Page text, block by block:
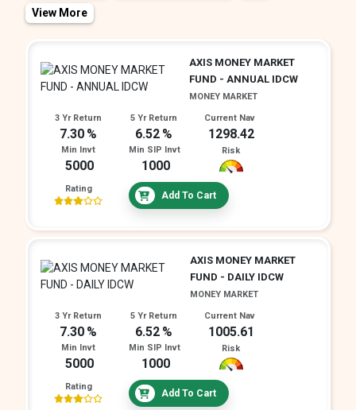
View More
Conservative Hybrid Multi Asset Allocation
Balanced Hybrid / Aggressive Hybrid
Dynamic Asset Allocation / Balanced Advantage
Others
Children Fund Retirement Fund
AXIS MONEY MARKET
FUND - ANNUAL IDCW
MONEY MARKET
3 Yr Return
7.30
5 Yr Return
6.52
Current Nav
1298.42
Min Invt
5000
Min SIP Invt
1000
Risk
Rating
Add To Cart
AXIS MONEY MARKET
FUND - DAILY IDCW
MONEY MARKET
3 Yr Return
7.30
5 Yr Return
6.52
Current Nav
1005.61
Min Invt
5000
Min SIP Invt
1000
Risk
Rating
Add To Cart